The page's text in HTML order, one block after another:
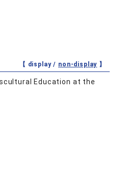
【 display / non-display 】
Education at the